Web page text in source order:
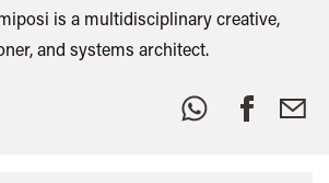
is a multidisciplinary creative,
and systems architect.
Share
this: